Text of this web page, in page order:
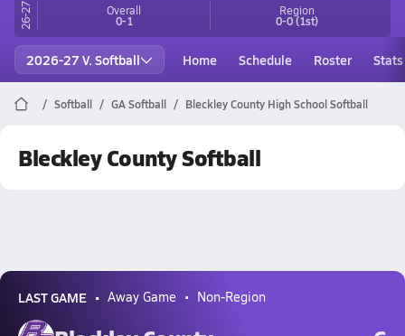
26-27 Overall
0-1
Region
0-0(1st)
2026-27 V. Softball Home Schedule Roster Stats
Softball GA Softball Bleckley County High School Softball
Bleckley County Softball
LAST GAME Away Game Non-Region